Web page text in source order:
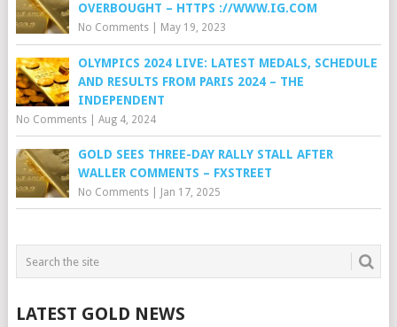
OVERBOUGHT – HTTPS ://WWW.IG.COM
No Comments| May 19, 2023
OLYMPICS 2024 LIVE: LATEST MEDALS, SCHEDULE
AND RESULTS FROM PARIS 2024 – THE
INDEPENDENT
No Comments| Aug 4, 2024
GOLD SEES THREE-DAY RALLY STALL AFTER
WALLER COMMENTS – FXSTREET
No Comments| Jan 17, 2025
LATEST GOLD NEWS